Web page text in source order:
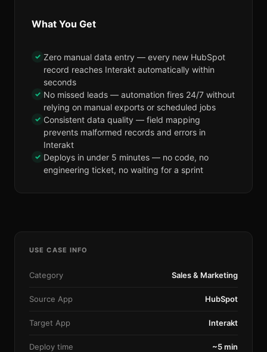
What You Get
✓ Zero manual data entry — every new HubSpot
record reaches Interakt automatically within
seconds
✓ No missed leads — automation fires 24/7 without
relying on manual exports or scheduled jobs
✓ Consistent data quality — field mapping
prevents malformed records and errors in
Interakt
✓ Deploys in under 5 minutes — no code, no
engineering ticket, no waiting for a sprint
USE CASE INFO
Category Sales & Marketing
Source App HubSpot
Target App Interakt
Deploy time ~5 min